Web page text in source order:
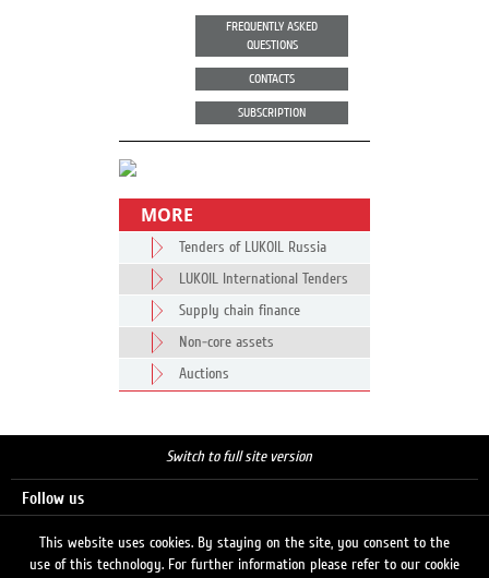
FREQUENTLY ASKED
QUESTIONS
CONTACTS
SUBSCRIPTION
MORE
Tenders of LUKOIL Russia
LUKOIL International Tenders
Supply chain finance
Non-core assets
Auctions
Switch to full site version
Follow us
This website uses cookies. By staying on the site, you consent to the
use of this technology. For further information please refer to our cookie